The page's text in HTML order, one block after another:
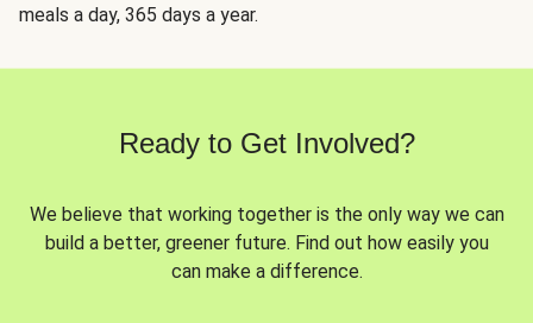
meals a day, 365 days a year.
Ready to Get Involved?
We believe that working together is the only way we can
build a better, greener future. Find out how easily you
can make a difference.